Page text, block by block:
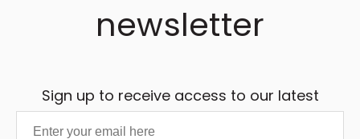
newsletter
Sign up to receive access to our latest
updates and best offers.